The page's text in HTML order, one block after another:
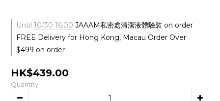
Until 10/30 16:00 JAAAM私密處清潔液體驗裝 on order
FREE Delivery for Hong Kong, Macau Order Over
$499 on order
HK$439.00
Quantity